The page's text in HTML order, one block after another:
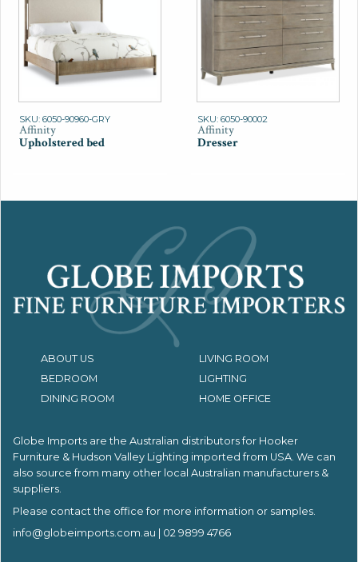
SKU: 6050-90960-GRY
Affinity
Upholstered bed
SKU: 6050-90002
Affinity
Dresser
ABOUT US
LIVING ROOM
BEDROOM
LIGHTING
DINING ROOM
HOME OFFICE
Globe Imports are the Australian distributors for Hooker
Furniture & Hudson Valley Lighting imported from USA. We can
also source from many other local Australian manufacturers &
suppliers.
Please contact the office for more information or samples.
info@globeimports.com.au | 02 9899 4766